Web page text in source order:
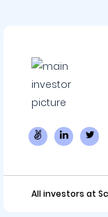
All investors at